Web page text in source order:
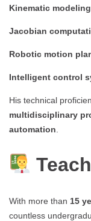
Kinematic modeling
Jacobian
Robotic motion
Intelligent control
His technical
multidisciplinary
automation
With more than 15
countless